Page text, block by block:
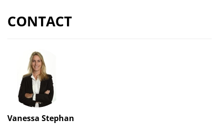
CONTACT
Vanessa Stephan